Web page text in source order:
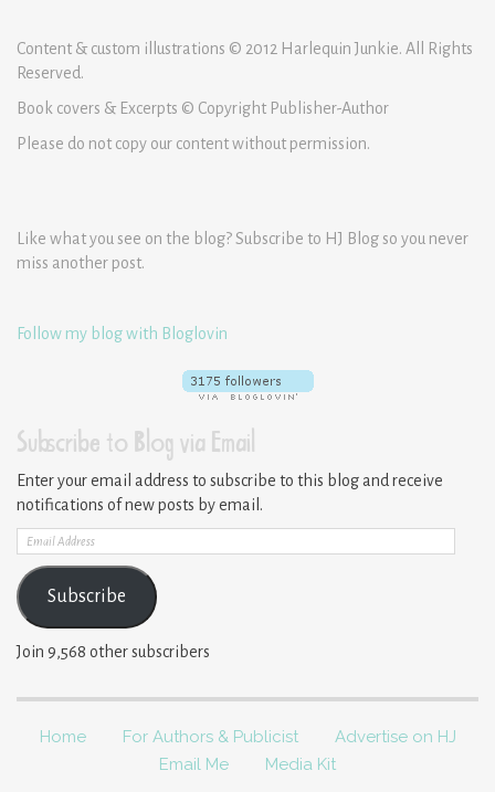
Content & custom illustrations © 2012 Harlequin Junkie. All Rights
Reserved.
Book covers & Excerpts © Copyright Publisher-Author
Please do not copy our content without permission.
Like what you see on the blog? Subscribe to HJ Blog so you never
miss another post.
Follow my blog with Bloglovin
Subscribe to Blog via Email
Enter your email address to subscribe to this blog and receive
notifications of new posts by email.
Email
Address
Subscribe
Join 9,568 other subscribers
Home For Authors & Publicist
Advertise on HJ
Email Me
Media Kit